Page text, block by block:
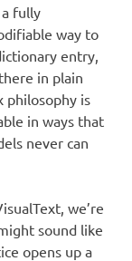
fully
way to
entry,
in plain
philosophy is
in ways that
never can
we’re
sound like
opens up a